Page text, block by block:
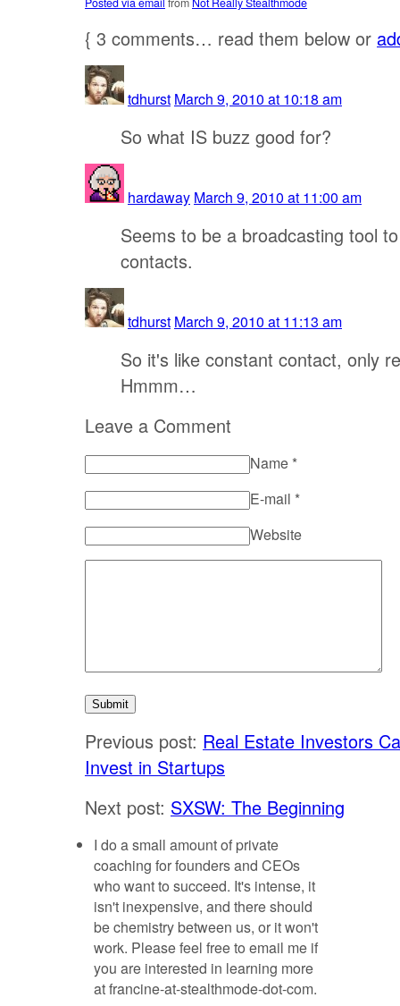
{ 3 comments… read them below or
tdhurst March 9, 2010 at 10:18 am
So what IS buzz good for?
hardaway March 9, 2010 at 11:00 am
Seems to be a broadcasting tool
contacts.
tdhurst March 9, 2010 at 11:13 am
So it's like constant contact, only
Hmmm…
Leave a Comment
Name *
E-mail *
Website
Previous post: Real Estate Investors
Invest in Startups
Next post: SXSW: The Beginning
I do a small amount of private
coaching for founders and CEOs
who want to succeed. It's intense, it
isn't inexpensive, and there should
be chemistry between us, or it won't
work. Please feel free to email me if
you are interested in learning more
at francine-at-stealthmode-dot-com.